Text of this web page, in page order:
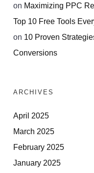
on Maximizing PPC
Top 10 Free Tools
on 10 Proven
Conversions
ARCHIVES
April 2025
March 2025
February 2025
January 2025